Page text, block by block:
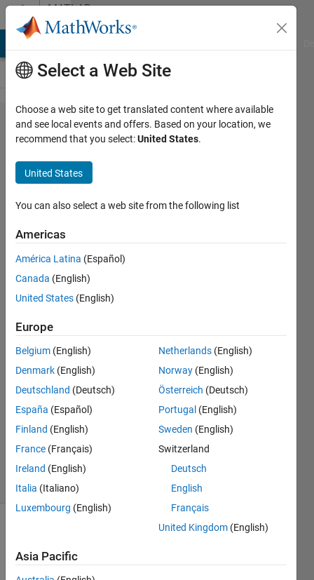
Skip to contentMATLAB
Answers
Use
logical
values
to
extract
a
matrix
not a
vector?
Xiaohan
Du
18 Jun
2018
3
Updated
4 Nov 2019
6 Views
(30 days)
Select a Web Site
Choose a web site to get translated content where available
and see local events and offers. Based on your location, we
recommend that you select:United States.
United States
You can also select a web site from the following list
Americas
América Latina (Español)
Canada (English)
United States (English)
Europe
Belgium (English)
Denmark (English)
Deutschland (Deutsch)
España (Español)
Finland (English)
France (Français)
Ireland (English)
Italia (Italiano)
Luxembourg (English)
Netherlands (English)
Norway (English)
Österreich (Deutsch)
Portugal (English)
Sweden (English)
Switzerland
Deutsch
English
Français
United Kingdom (English)
Asia Pacific